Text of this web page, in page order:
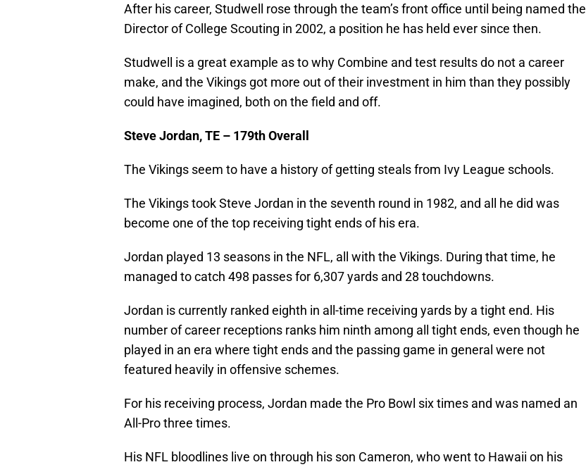
After his career, Studwell rose through the team’s front office until being named the
Director of College Scouting in 2002, a position he has held ever since then.
Studwell is a great example as to why Combine and test results do not a career
make, and the Vikings got more out of their investment in him than they possibly
could have imagined, both on the field and off.
Steve Jordan, TE – 179th Overall
The Vikings seem to have a history of getting steals from Ivy League schools.
The Vikings took Steve Jordan in the seventh round in 1982, and all he did was
become one of the top receiving tight ends of his era.
Jordan played 13 seasons in the NFL, all with the Vikings. During that time, he
managed to catch 498 passes for 6,307 yards and 28 touchdowns.
Jordan is currently ranked eighth in all-time receiving yards by a tight end. His
number of career receptions ranks him ninth among all tight ends, even though he
played in an era where tight ends and the passing game in general were not
featured heavily in offensive schemes.
For his receiving process, Jordan made the Pro Bowl six times and was named an
All-Pro three times.
His NFL bloodlines live on through his son Cameron, who went to Hawaii on his